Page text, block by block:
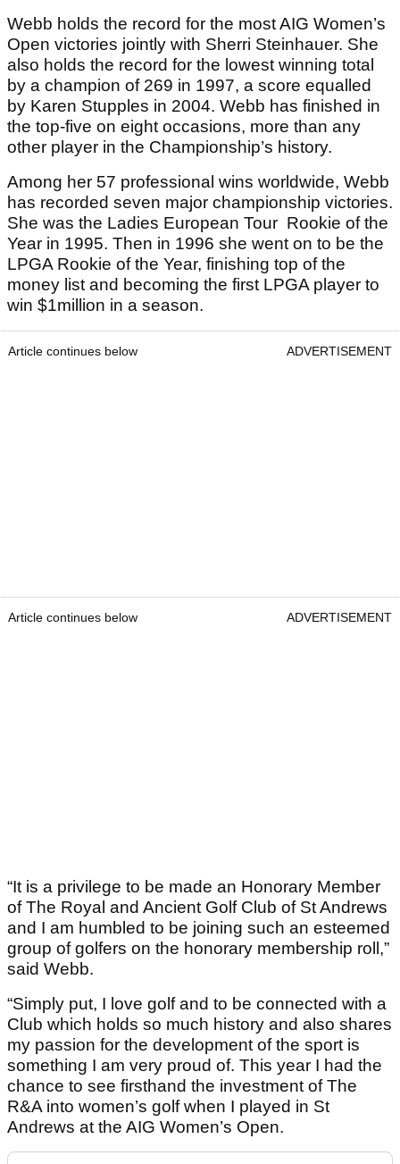
Webb holds the record for the most AIG Women’s
Open victories jointly with Sherri Steinhauer. She
also holds the record for the lowest winning total
by a champion of 269 in 1997, a score equalled
by Karen Stupples in 2004. Webb has finished in
the top-five on eight occasions, more than any
other player in the Championship’s history.
Among her 57 professional wins worldwide, Webb
has recorded seven major championship victories.
She was the Ladies European Tour Rookie of the
Year in 1995. Then in 1996 she went on to be the
LPGA Rookie of the Year, finishing top of the
money list and becoming the first LPGA player to
win $1million in a season.
Article continues below ADVERTISEMENT
Article continues below ADVERTISEMENT
“It is a privilege to be made an Honorary Member
of The Royal and Ancient Golf Club of St Andrews
and I am humbled to be joining such an esteemed
group of golfers on the honorary membership roll,”
said Webb.
“Simply put, I love golf and to be connected with a
Club which holds so much history and also shares
my passion for the development of the sport is
something I am very proud of. This year I had the
chance to see firsthand the investment of The
R&A into women’s golf when I played in St
Andrews at the AIG Women’s Open.